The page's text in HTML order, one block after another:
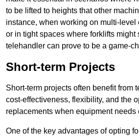
to be lifted to heights that other
instance, when working on multi-level
or in tight spaces where forklifts might
telehandler can prove to be a game-
Short-term Projects
Short-term projects often benefit from
cost-effectiveness, flexibility, and the
replacements when equipment needs
One of the key advantages of opting